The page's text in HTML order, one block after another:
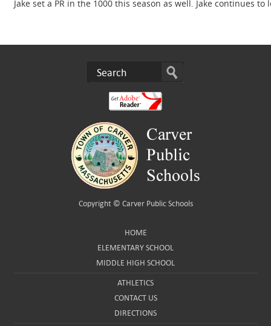
Jake set a PR in the 1000 this season as well. Jake continues
Copyright © Carver Public Schools
HOME
ELEMENTARY SCHOOL
MIDDLE HIGH SCHOOL
ATHLETICS
CONTACT US
DIRECTIONS